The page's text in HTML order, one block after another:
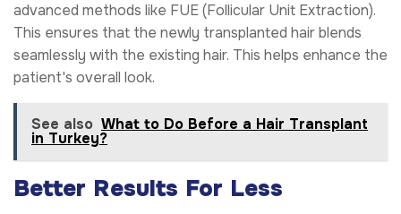
advanced methods like FUE (Follicular Unit Extraction).
This ensures that the newly transplanted hair blends
seamlessly with the existing hair. This helps enhance the
patient's overall look.
See also What to Do Before a Hair Transplant
in Turkey?
Better Results For Less